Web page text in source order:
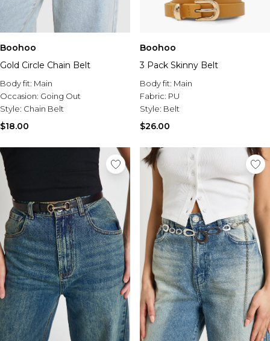
Boohoo
Gold Circle Chain Belt
Body fit: Main
Occasion: Going Out
Style: Chain Belt
$18.00
Boohoo
3 Pack Skinny Belt
Body fit: Main
Fabric: PU
Style: Belt
$26.00